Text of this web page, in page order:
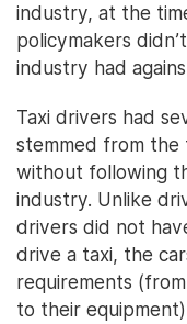
industry, at the
policymakers
industry had
Taxi drivers had
stemmed from
without following
industry. Unlike
drivers did not
drive a taxi, the
requirements
to their